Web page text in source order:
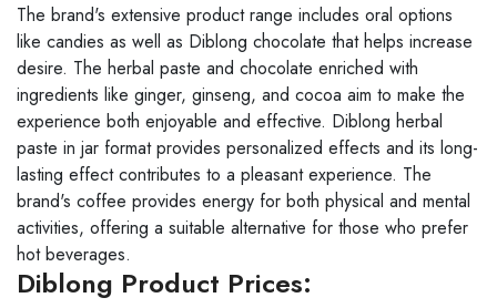
The brand's extensive product range includes oral options
like candies as well as Diblong chocolate that helps increase
desire. The herbal paste and chocolate enriched with
ingredients like ginger, ginseng, and cocoa aim to make the
experience both enjoyable and effective. Diblong herbal
paste in jar format provides personalized effects and its long-
lasting effect contributes to a pleasant experience. The
brand's coffee provides energy for both physical and mental
activities, offering a suitable alternative for those who prefer
hot beverages.
Diblong Product Prices: